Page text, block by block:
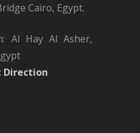
Cairo, Egypt.
Al Hay Al Asher,
Direction